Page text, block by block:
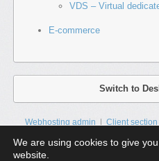
VDS – Virtual
E-commerce
Switch to
Webhosting admin Client section
HTML5 a CSS3 | All rights reserved
We are using cookies to give
website.